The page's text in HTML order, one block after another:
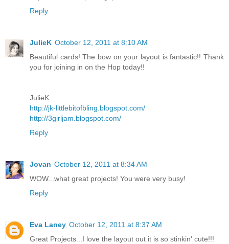
Reply
JulieK October 12, 2011 at 8:10 AM
Beautiful cards! The bow on your layout is fantastic!! Thank
you for joining in on the Hop today!!
JulieK
http://jk-littlebitofbling.blogspot.com/
http://3girljam.blogspot.com/
Reply
Jovan October 12, 2011 at 8:34 AM
WOW...what great projects! You were very busy!
Reply
Eva Laney October 12, 2011 at 8:37 AM
Great Projects...I love the layout out it is so stinkin' cute!!!